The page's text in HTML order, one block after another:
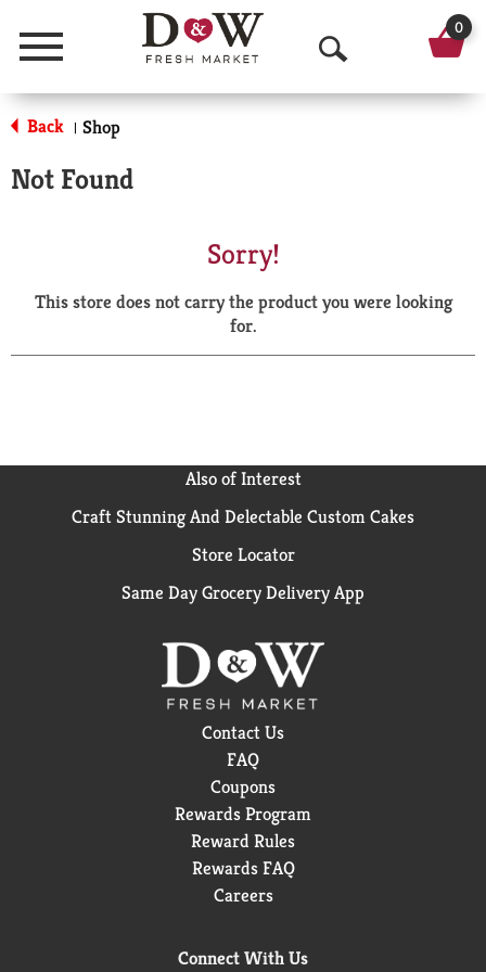
Menu
O
p
a
r
0
Back | Shop
Not Found
Sorry!
This store does not carry the product you were looking
for.
Also of Interest
Craft Stunning And Delectable Custom Cakes
Store Locator
Same Day Grocery Delivery App
Contact Us
FAQ
Coupons
Rewards Program
Reward Rules
Rewards FAQ
Careers
Connect With Us